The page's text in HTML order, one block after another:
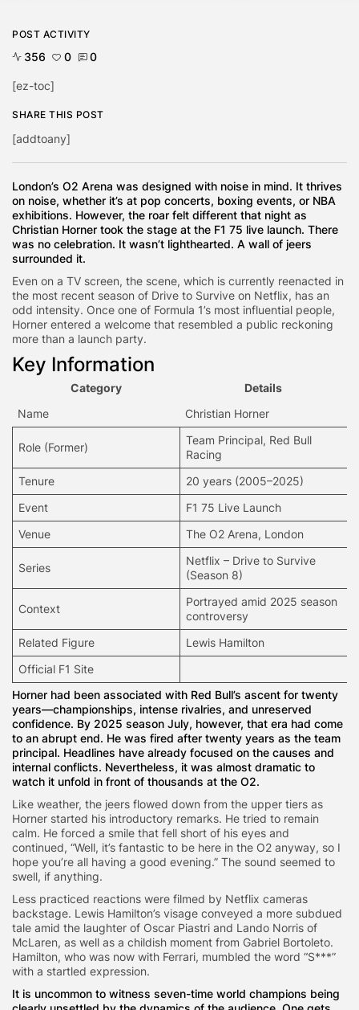
London’s O2 Arena was designed with noise in mind. It thrives
on noise, whether it’s at pop concerts, boxing events, or NBA
exhibitions. However, the roar felt different that night as
Christian Horner took the stage at the F1 75 live launch. There
was no celebration. It wasn’t lighthearted. A wall of jeers
surrounded it.
Even on a TV screen, the scene, which is currently reenacted in
the most recent season of Drive to Survive on Netflix, has an
odd intensity. Once one of Formula 1’s most influential people,
Horner entered a welcome that resembled a public reckoning
more than a launch party.
Key Information
Category
Details
Name
Christian Horner
Role (Former)
Team Principal, Red Bull
Racing
Tenure
20 years (2005–2025)
Event
F1 75 Live Launch
Venue
The O2 Arena, London
Series
Netflix – Drive to Survive
(Season 8)
Context
Portrayed amid 2025 season
controversy
Related Figure
Lewis Hamilton
Official F1 Site
Horner had been associated with Red Bull’s ascent for twenty
years—championships, intense rivalries, and unreserved
confidence. By 2025 season July, however, that era had come
to an abrupt end. He was fired after twenty years as the team
principal. Headlines have already focused on the causes and
internal conflicts. Nevertheless, it was almost dramatic to
watch it unfold in front of thousands at the O2.
Like weather, the jeers flowed down from the upper tiers as
Horner started his introductory remarks. He tried to remain
calm. He forced a smile that fell short of his eyes and
continued, “Well, it’s fantastic to be here in the O2 anyway, so I
hope you’re all having a good evening.” The sound seemed to
swell, if anything.
Less practiced reactions were filmed by Netflix cameras
backstage. Lewis Hamilton’s visage conveyed a more subdued
tale amid the laughter of Oscar Piastri and Lando Norris of
McLaren, as well as a childish moment from Gabriel Bortoleto.
Hamilton, who was now with Ferrari, mumbled the word “S***”
with a startled expression.
It is uncommon to witness seven-time world champions being
POST ACTIVITY
356 0 0
[ez-toc]
SHARE THIS POST
[addtoany]